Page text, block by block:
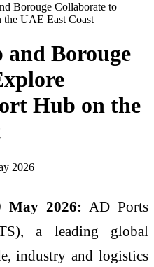
Borouge Collaborate to
UAE East Coast
Borouge
Hub on the
2026
May 2026: AD Ports
a leading global
industry and logistics